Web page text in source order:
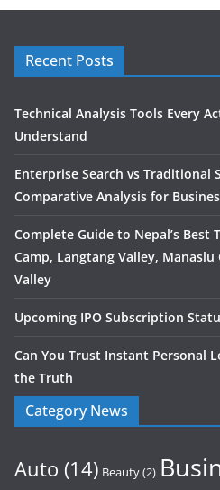
Recent Posts
Technical Analysis Tools Every
Understand
Enterprise Search vs Traditional
Comparative Analysis for
Complete Guide to Nepal’s Best
Camp, Langtang Valley,
Valley
Upcoming IPO Subscription
Can You Trust Instant Personal
the Truth
Category News
Auto (14) Beauty(2)